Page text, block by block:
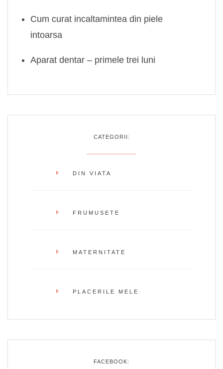
Cum curat incaltamintea din piele
intoarsa
Aparat dentar – primele trei luni
CATEGORII:
DIN VIATA
FRUMUSETE
MATERNITATE
PLACERILE MELE
FACEBOOK: